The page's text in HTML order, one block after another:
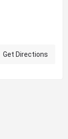
Get Directions